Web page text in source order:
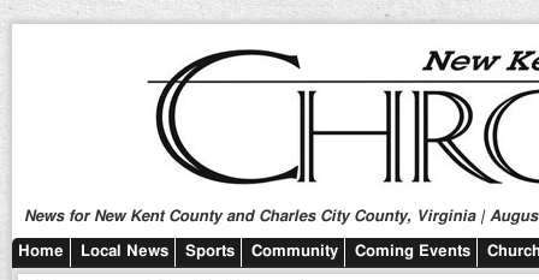
News for New Kent County and Charles City County, Virginia |
Home Local News Sports Community Coming Events